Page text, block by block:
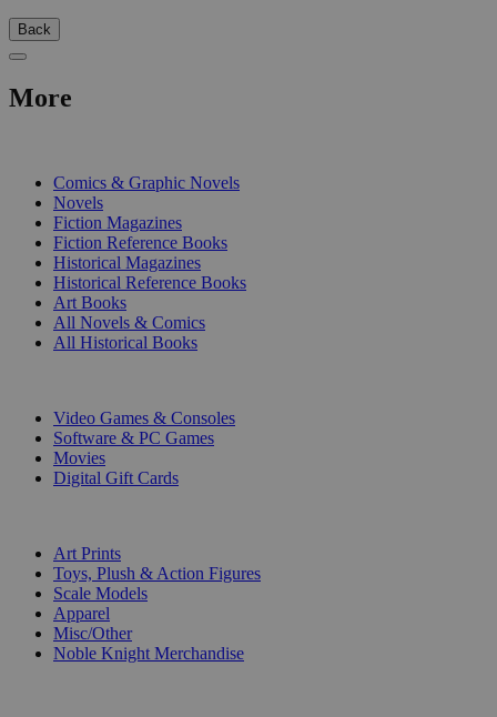
Back
More
Comics & Graphic Novels
Novels
Fiction Magazines
Fiction Reference Books
Historical Magazines
Historical Reference Books
Art Books
All Novels & Comics
All Historical Books
Video Games & Consoles
Software & PC Games
Movies
Digital Gift Cards
Art Prints
Toys, Plush & Action Figures
Scale Models
Apparel
Misc/Other
Noble Knight Merchandise